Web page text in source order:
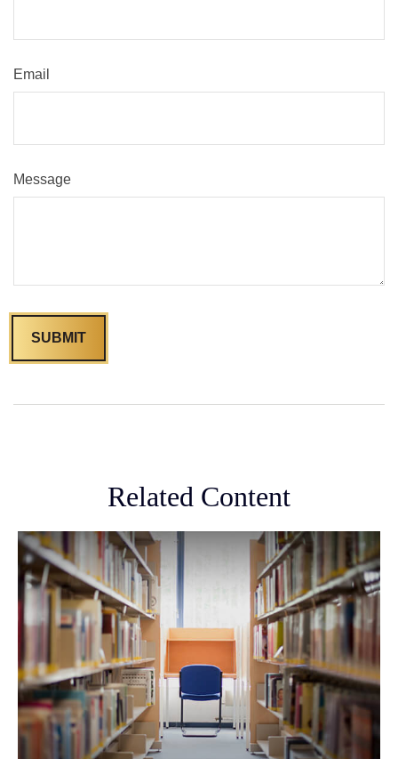
Email
Message
Related Content